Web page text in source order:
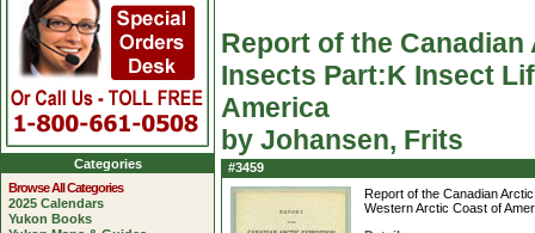
Report of the Canadian
Insects Part:K Insect
America
by Johansen, Frits
#3459
Report of the Canadian
Western Arctic Coast of
Categories
Browse All Categories
2025 Calendars
Yukon Books